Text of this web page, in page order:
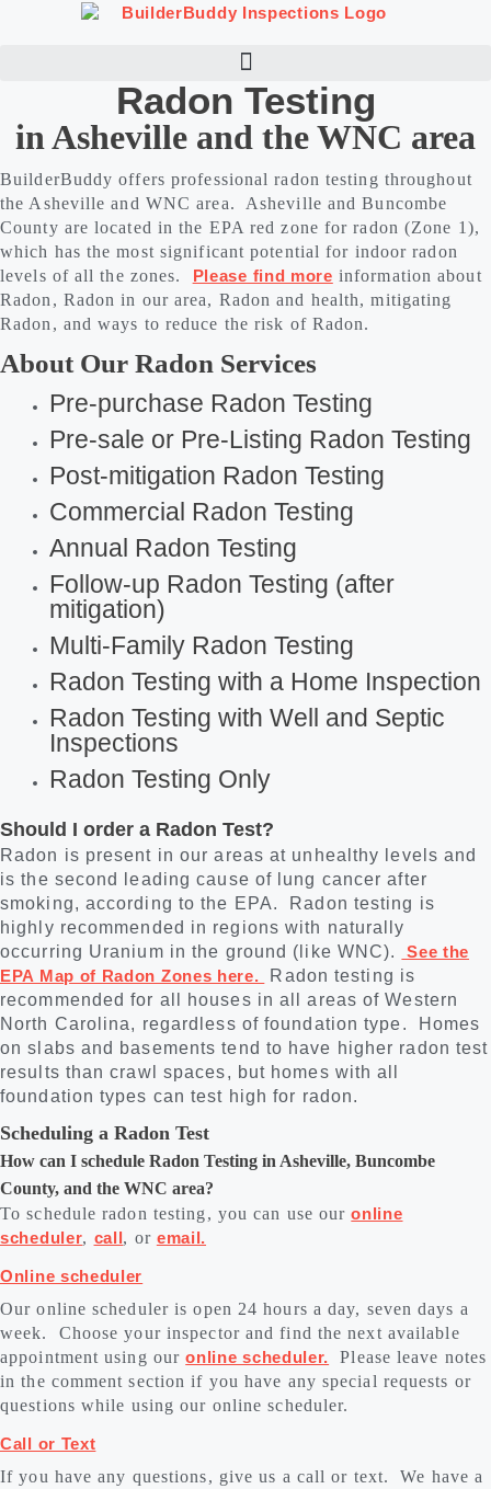
Radon Testing
in Asheville and the WNC area
BuilderBuddy offers professional radon testing throughout
the Asheville and WNC area. Asheville and Buncombe
County are located in the EPA red zone for radon (Zone 1),
which has the most significant potential for indoor radon
levels of all the zones. Please find more information about
Radon, Radon in our area, Radon and health, mitigating
Radon, and ways to reduce the risk of Radon.
About Our Radon Services
Pre-purchase Radon Testing
Pre-sale or Pre-Listing Radon Testing
Post-mitigation Radon Testing
Commercial Radon Testing
Annual Radon Testing
Follow-up Radon Testing (after
mitigation)
Multi-Family Radon Testing
Radon Testing with a Home Inspection
Radon Testing with Well and Septic
Inspections
Radon Testing Only
Should I order a Radon Test?
Radon is present in our areas at unhealthy levels and
is the second leading cause of lung cancer after
smoking, according to the EPA. Radon testing is
highly recommended in regions with naturally
occurring Uranium in the ground (like WNC).
See the
EPA Map of Radon Zones here.
Radon testing is
recommended for all houses in all areas of Western
North Carolina, regardless of foundation type. Homes
on slabs and basements tend to have higher radon test
results than crawl spaces, but homes with all
foundation types can test high for radon.
Scheduling a Radon Test
How can I schedule Radon Testing in Asheville, Buncombe
County, and the WNC area?
To schedule radon testing, you can use ouronline
scheduler, call, or email.
Online scheduler
Our online scheduler is open 24 hours a day, seven days a
week. Choose your inspector and find the next available
appointment using ouronline scheduler. Please leave notes
in the comment section if you have any special requests or
questions while using our online scheduler.
Call or Text
If you have any questions, give us a call or text. We have a